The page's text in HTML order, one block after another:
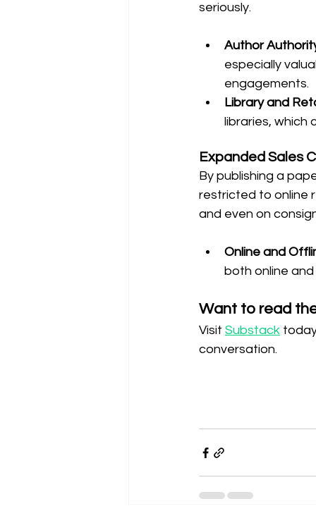
seriously.
Author
especially
engagements.
Library and
libraries, which
Expanded Sales
By publishing a
restricted to online
and even on
Online and
both online
Want to read
Visit Substack
conversation.